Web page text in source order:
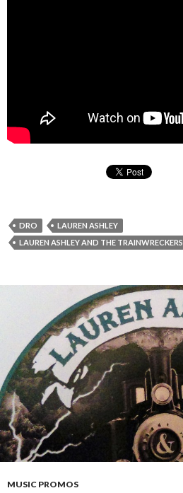
DRO
LAUREN ASHLEY
LAUREN ASHLEY AND THE TRAINWRECKERS
MUSIC PROMOS